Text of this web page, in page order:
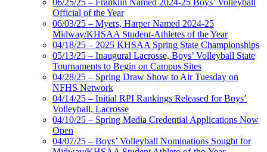
Official of the Year
06/03/25 – Myers, Harper Named 2024-25
Midway/KHSAA Student-Athletes of the Year
04/18/25 – 2025 KHSAA Spring State Championships
05/13/25 – Inaugural Lacrosse, Boys’ Volleyball State
Tournaments to Begin on Campus Sites
04/28/25 – Spring Draw Show to Air Tuesday on
NFHS Network
04/14/25 – Initial RPI Rankings Released for Boys’
Volleyball, Lacrosse
04/10/25 – Spring Media Credential Applications Now
Open
04/07/25 – Boys’ Volleyball Nominations Sought for